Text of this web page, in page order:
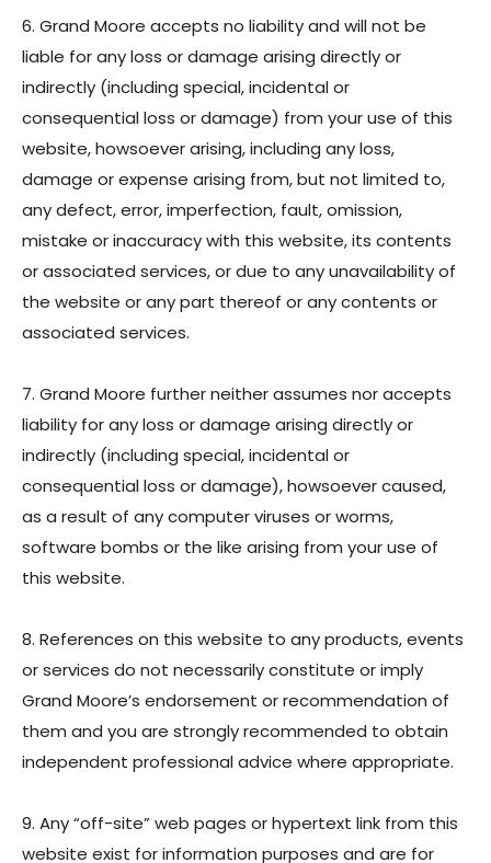
6. Grand Moore accepts no liability and will not be
liable for any loss or damage arising directly or
indirectly (including special, incidental or
consequential loss or damage) from your use of this
website, howsoever arising, including any loss,
damage or expense arising from, but not limited to,
any defect, error, imperfection, fault, omission,
mistake or inaccuracy with this website, its contents
or associated services, or due to any unavailability of
the website or any part thereof or any contents or
associated services.
7. Grand Moore further neither assumes nor accepts
liability for any loss or damage arising directly or
indirectly (including special, incidental or
consequential loss or damage), howsoever caused,
as a result of any computer viruses or worms,
software bombs or the like arising from your use of
this website.
8. References on this website to any products, events
or services do not necessarily constitute or imply
Grand Moore’s endorsement or recommendation of
them and you are strongly recommended to obtain
independent professional advice where appropriate.
9. Any “off-site” web pages or hypertext link from this
website exist for information purposes and are for